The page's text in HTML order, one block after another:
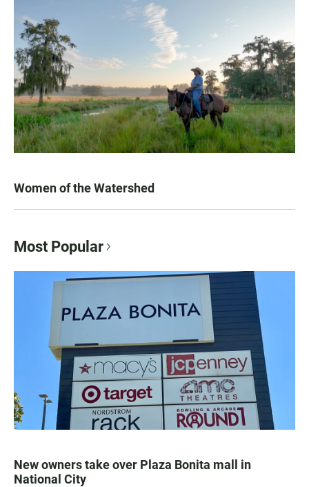
Women of the Watershed
Most Popular
New owners take over Plaza Bonita mall in
National City